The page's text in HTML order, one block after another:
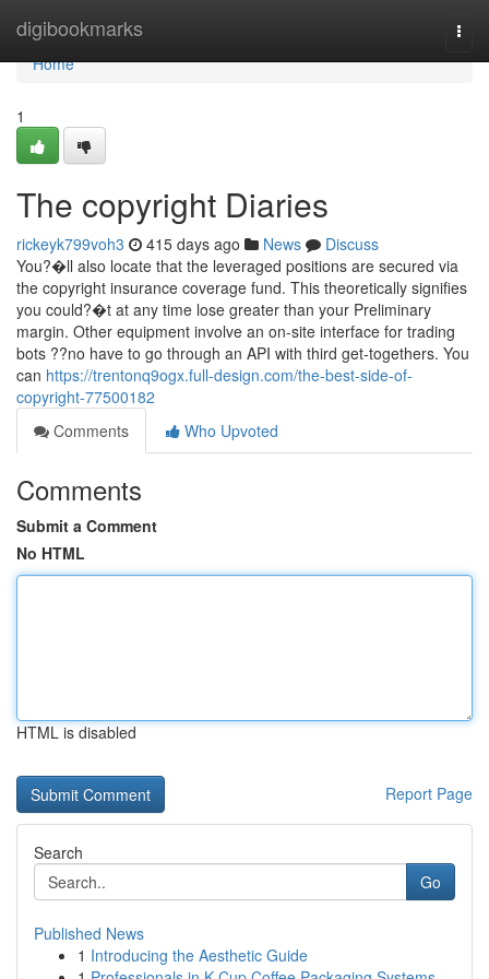
digibookmarks
Home
Home
1
The copyright Diaries
rickeyk799voh3 415 days ago News
Discuss
You?�ll also locate that the leveraged positions are secured via
the copyright insurance coverage fund. This theoretically signifies
you could?�t at any time lose greater than your Preliminary
margin. Other equipment involve an on-site interface for trading
bots ??no have to go through an API with third get-togethers. You
can https://trentonq9ogx.full-design.com/the-best-side-of-
copyright-77500182
Comments
Who Upvoted
Comments
Submit a Comment
No HTML
HTML is disabled
Report Page
Search
Go
Published News
1 Introducing the Aesthetic Guide